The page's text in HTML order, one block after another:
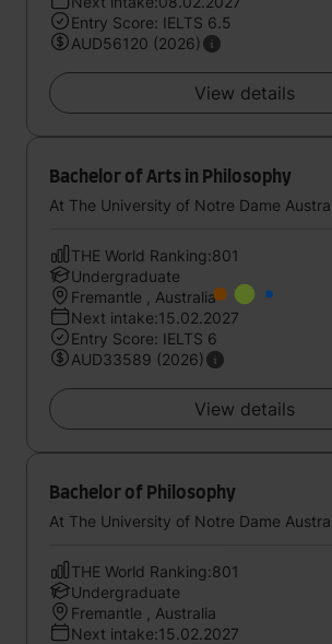
Entry Score: IELTS 6.5
AUD56120 (2026)
View details
Bachelor of Arts in Philosophy
At The University of Notre Dame
THE World Ranking:801
Undergraduate
Fremantle , Australia
Next intake:15.02.2027
Entry Score: IELTS 6
AUD33589 (2026)
View details
Bachelor of Philosophy
At The University of Notre Dame
THE World Ranking:801
Undergraduate
Fremantle , Australia
Next intake:15.02.2027